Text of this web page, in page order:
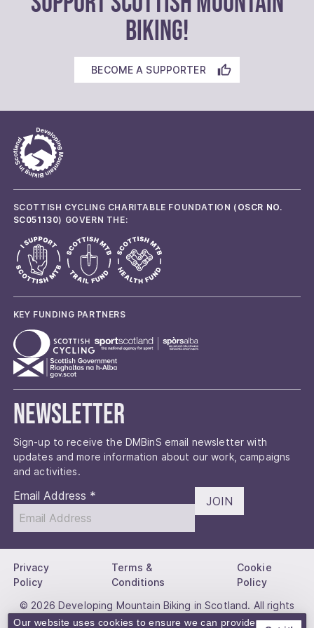
Our website uses cookies to ensure we can provide
BIKING!
BECOME A SUPPORTER
SCOTTISH CYCLING CHARITABLE FOUNDATION ( OSCR NO.
SC051130) GOVERN THE:
KEY FUNDING PARTNERS
Newsletter
Sign-up to receive the DMBinS email newsletter with
updates and more information about our work, campaigns
and activities.
Email Address * JOIN
Privacy
Policy
Terms &
Conditions
Cookie
Policy
© 2026 Developing Mountain Biking in Scotland. All rights
reserved.